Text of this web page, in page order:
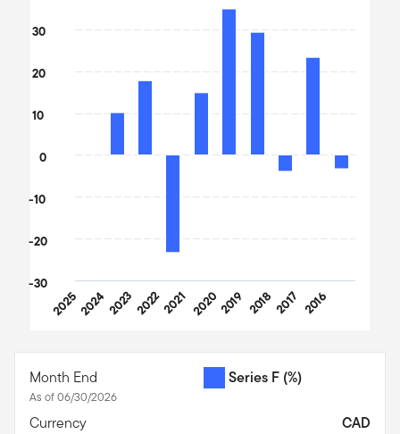
The chart has 1 X axis displaying categories.
The chart has 1 Y axis displaying values. Data ranges from -
20252024202320222021 20202019 20182017 2016
-30
-20
-10
0
10
20
30
Month End
As of 06/30/2026
Series F (%)
Currency
CAD